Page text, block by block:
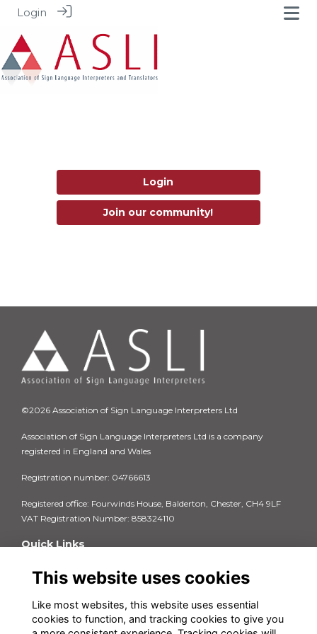
Login
Login
Join our community!
©2026 Association of Sign Language Interpreters Ltd
Association of Sign Language Interpreters Ltd is a company
registered in England and Wales
Registration number: 04766613
Registered office: Fourwinds House, Balderton, Chester, CH4 9LF
VAT Registration Number: 858324110
Quick Links
Terms & Conditions
FAQs
Contact us
This website uses cookies
Like most websites, this website uses essential
cookies to function, and tracking cookies to give you